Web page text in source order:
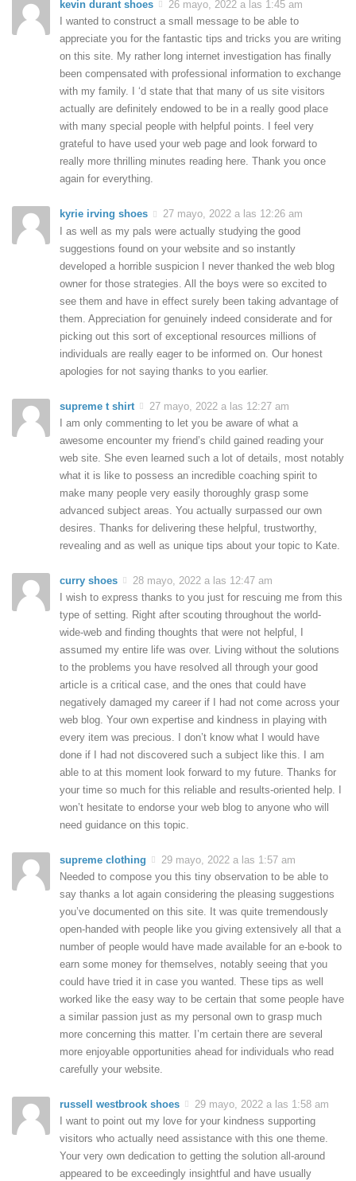
kevin durant shoes
26 mayo, 2022 a las 1:45 am
I wanted to construct a small message to be able to
appreciate you for the fantastic tips and tricks you are writing
on this site. My rather long internet investigation has finally
been compensated with professional information to exchange
with my family. I ‘d state that that many of us site visitors
actually are definitely endowed to be in a really good place
with many special people with helpful points. I feel very
grateful to have used your web page and look forward to
really more thrilling minutes reading here. Thank you once
again for everything.
kyrie irving shoes
27 mayo, 2022 a las 12:26 am
I as well as my pals were actually studying the good
suggestions found on your website and so instantly
developed a horrible suspicion I never thanked the web blog
owner for those strategies. All the boys were so excited to
see them and have in effect surely been taking advantage of
them. Appreciation for genuinely indeed considerate and for
picking out this sort of exceptional resources millions of
individuals are really eager to be informed on. Our honest
apologies for not saying thanks to you earlier.
supreme t shirt
27 mayo, 2022 a las 12:27 am
I am only commenting to let you be aware of what a
awesome encounter my friend’s child gained reading your
web site. She even learned such a lot of details, most notably
what it is like to possess an incredible coaching spirit to
make many people very easily thoroughly grasp some
advanced subject areas. You actually surpassed our own
desires. Thanks for delivering these helpful, trustworthy,
revealing and as well as unique tips about your topic to Kate.
curry shoes
28 mayo, 2022 a las 12:47 am
I wish to express thanks to you just for rescuing me from this
type of setting. Right after scouting throughout the world-
wide-web and finding thoughts that were not helpful, I
assumed my entire life was over. Living without the solutions
to the problems you have resolved all through your good
article is a critical case, and the ones that could have
negatively damaged my career if I had not come across your
web blog. Your own expertise and kindness in playing with
every item was precious. I don’t know what I would have
done if I had not discovered such a subject like this. I am
able to at this moment look forward to my future. Thanks for
your time so much for this reliable and results-oriented help. I
won’t hesitate to endorse your web blog to anyone who will
need guidance on this topic.
supreme clothing
29 mayo, 2022 a las 1:57 am
Needed to compose you this tiny observation to be able to
say thanks a lot again considering the pleasing suggestions
you’ve documented on this site. It was quite tremendously
open-handed with people like you giving extensively all that a
number of people would have made available for an e-book to
earn some money for themselves, notably seeing that you
could have tried it in case you wanted. These tips as well
worked like the easy way to be certain that some people have
a similar passion just as my personal own to grasp much
more concerning this matter. I’m certain there are several
more enjoyable opportunities ahead for individuals who read
carefully your website.
russell westbrook shoes
29 mayo, 2022 a las 1:58 am
I want to point out my love for your kindness supporting
visitors who actually need assistance with this one theme.
Your very own dedication to getting the solution all-around
appeared to be exceedingly insightful and have usually